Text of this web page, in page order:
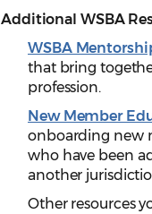
Additional WSBA
WSBA
that bring
profession.
New Member
onboarding new
who have been
another
Other resources